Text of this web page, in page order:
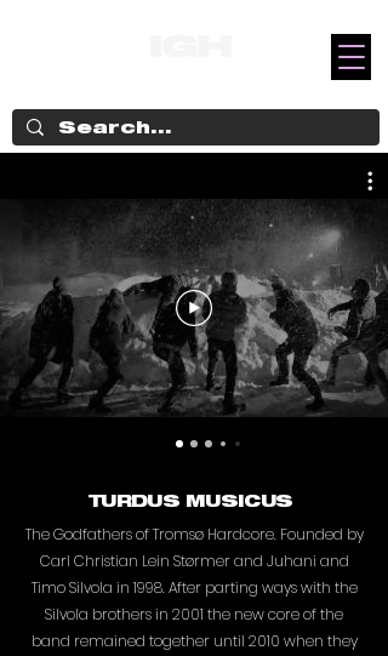
TURDUS MUSICUS
The Godfathers of Tromsø Hardcore. Founded by
Carl Christian Lein Størmer and Juhani and
Timo Silvola in 1998. After parting ways with the
Silvola brothers in 2001 the new core of the
band remained together until 2010 when they